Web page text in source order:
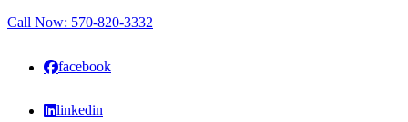
Call Now: 570-820-3332
facebook
linkedin